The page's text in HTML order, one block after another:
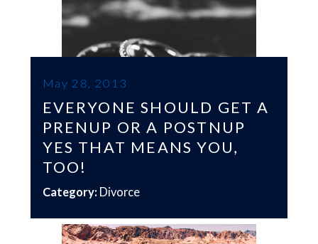
May 28, 2013
EVERYONE SHOULD GET A
PRENUP OR A POSTNUP
YES THAT MEANS YOU,
TOO!
Category: Divorce